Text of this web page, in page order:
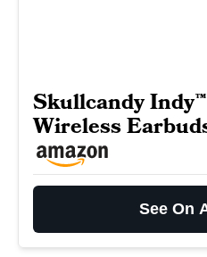
Skullcandy
Wireless
See On